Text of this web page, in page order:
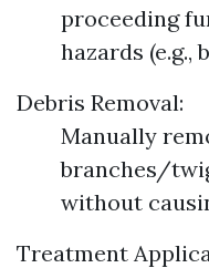
proceeding
hazards (e.g.,
Debris Removal:
Manually
branches/
without
Treatment